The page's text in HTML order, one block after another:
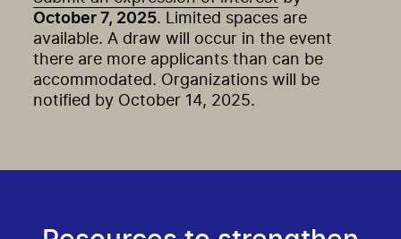
October 7, 2025. Limited spaces are
available. A draw will occur in the event
there are more applicants than can be
accommodated. Organizations will be
notified by October 14, 2025.